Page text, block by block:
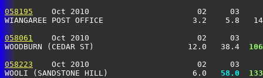
058195
Oct 2010                       02     03
WIANGAREE POST OFFICE                   3.2
058061
Oct 2010                       02     03
WOODBURN (CEDAR ST)                    12.0   38.4
058223
Oct 2010                       02     03
WOOLI (SANDSTONE HILL)                  6.0
  58.0